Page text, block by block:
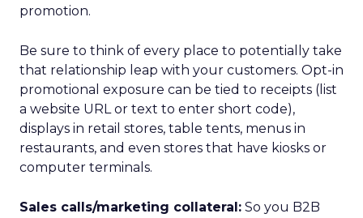
promotion.
Be sure to think of every place to potentially take
that relationship leap with your customers. Opt-in
promotional exposure can be tied to receipts (list
a website URL or text to enter short code),
displays in retail stores, table tents, menus in
restaurants, and even stores that have kiosks or
computer terminals.
Sales calls/marketing collateral: So you B2B